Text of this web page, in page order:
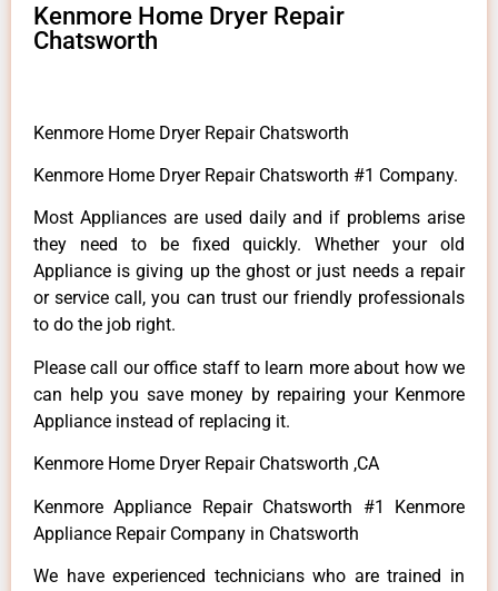
Kenmore Home Dryer Repair
Chatsworth
Kenmore Home Dryer Repair Chatsworth
Kenmore Home Dryer Repair Chatsworth #1 Company.
Most Appliances are used daily and if problems arise
they need to be fixed quickly. Whether your old
Appliance is giving up the ghost or just needs a repair
or service call, you can trust our friendly professionals
to do the job right.
Please call our office staff to learn more about how we
can help you save money by repairing your Kenmore
Appliance instead of replacing it.
Kenmore Home Dryer Repair Chatsworth ,CA
Kenmore Appliance Repair Chatsworth #1 Kenmore
Appliance Repair Company in Chatsworth
We have experienced technicians who are trained in